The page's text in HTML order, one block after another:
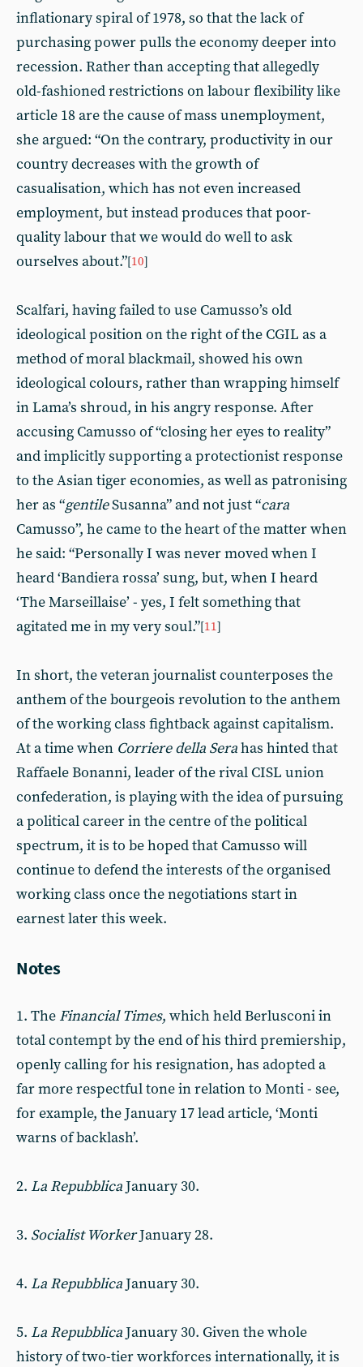
inflationary spiral of 1978, so that the lack of
purchasing power pulls the economy deeper into
recession. Rather than accepting that allegedly
old-fashioned restrictions on labour flexibility like
article 18 are the cause of mass unemployment,
she argued: “On the contrary, productivity in our
country decreases with the growth of
casualisation, which has not even increased
employment, but instead produces that poor-
quality labour that we would do well to ask
ourselves about.”[10]
Scalfari, having failed to use Camusso’s old
ideological position on the right of the CGIL as a
method of moral blackmail, showed his own
ideological colours, rather than wrapping himself
in Lama’s shroud, in his angry response. After
accusing Camusso of “closing her eyes to reality”
and implicitly supporting a protectionist response
to the Asian tiger economies, as well as patronising
her as “gentileSusanna” and not just “cara
Camusso”, he came to the heart of the matter when
he said: “Personally I was never moved when I
heard ‘Bandiera rossa’ sung, but, when I heard
‘The Marseillaise’ - yes, I felt something that
agitated me in my very soul.”[11]
In short, the veteran journalist counterposes the
anthem of the bourgeois revolution to the anthem
of the working class fightback against capitalism.
At a time when Corriere della Serahas hinted that
Raffaele Bonanni, leader of the rival CISL union
confederation, is playing with the idea of pursuing
a political career in the centre of the political
spectrum, it is to be hoped that Camusso will
continue to defend the interests of the organised
working class once the negotiations start in
earnest later this week.
Notes
1. The Financial Times, which held Berlusconi in
total contempt by the end of his third premiership,
openly calling for his resignation, has adopted a
far more respectful tone in relation to Monti - see,
for example, the January 17 lead article, ‘Monti
warns of backlash’.
2. La RepubblicaJanuary 30.
3. Socialist WorkerJanuary 28.
4. La RepubblicaJanuary 30.
5. La RepubblicaJanuary 30. Given the whole
history of two-tier workforces internationally, it is